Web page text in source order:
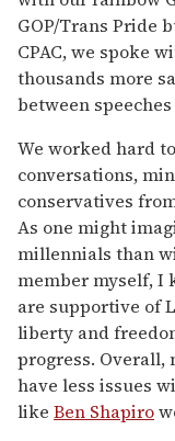
GOP/Trans Pride
CPAC, we spoke
thousands more
between
We worked hard
conversations,
conservatives
As one might
millennials than
member myself, I
are supportive of
liberty and
progress.
have less issues
like Ben Shapiro